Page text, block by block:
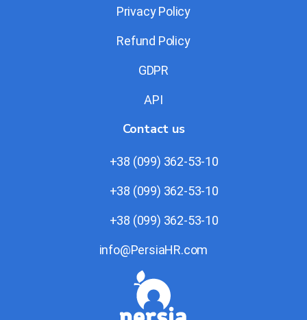
Privacy Policy
Refund Policy
GDPR
API
Contact us
+38 (099) 362-53-10
+38 (099) 362-53-10
+38 (099) 362-53-10
info@PersiaHR.com